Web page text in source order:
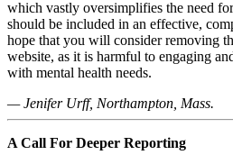
which vastly oversimplifies the need
should be included in an effective,
hope that you will consider removing
website, as it is harmful to engaging
with mental health needs.
— Jenifer Urff, Northampton, Mass.
A Call For Deeper Reporting